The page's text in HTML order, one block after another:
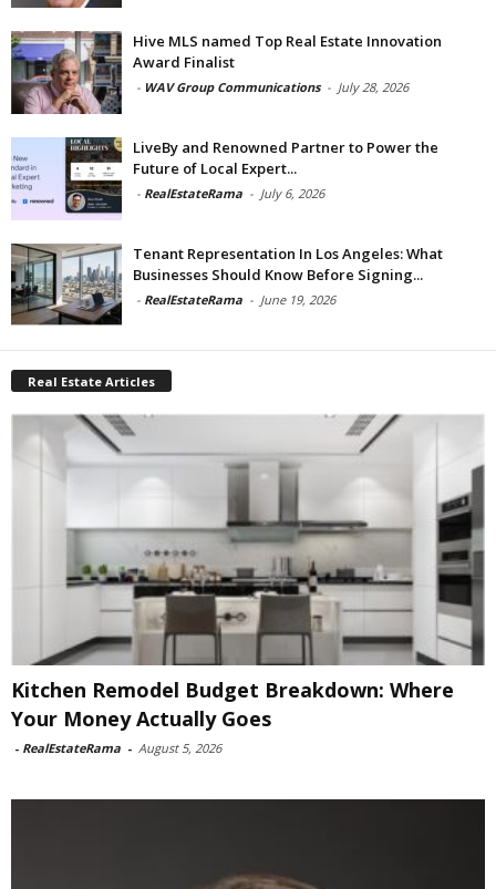
Hive MLS named Top Real Estate Innovation
Award Finalist
- WAV Group Communications - July 28, 2026
LiveBy and Renowned Partner to Power the
Future of Local Expert...
- RealEstateRama - July 6, 2026
Tenant Representation In Los Angeles: What
Businesses Should Know Before Signing...
- RealEstateRama - June 19, 2026
Real Estate Articles
Kitchen Remodel Budget Breakdown: Where
Your Money Actually Goes
- RealEstateRama - August 5, 2026